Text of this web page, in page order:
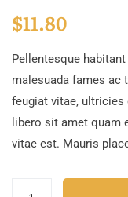
$11.80
Pellentesque
malesuada fames ac
feugiat vitae, ultricies
libero sit amet quam
vitae est. Mauris